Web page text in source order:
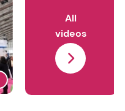
All
videos